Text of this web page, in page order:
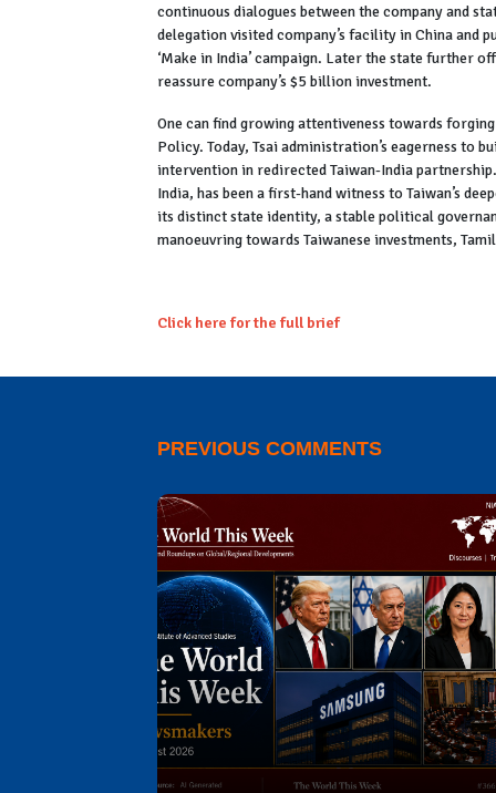
continuous dialogues between the company and
delegation visited company’s facility in China and
‘Make in India’ campaign. Later the state further
reassure company’s $5 billion investment.
One can find growing attentiveness towards
Policy. Today, Tsai administration’s eagerness to
intervention in redirected Taiwan-India
India, has been a first-hand witness to Taiwan’s
its distinct state identity, a stable political
manoeuvring towards Taiwanese investments,
Click here for the full brief
PREVIOUS COMMENTS